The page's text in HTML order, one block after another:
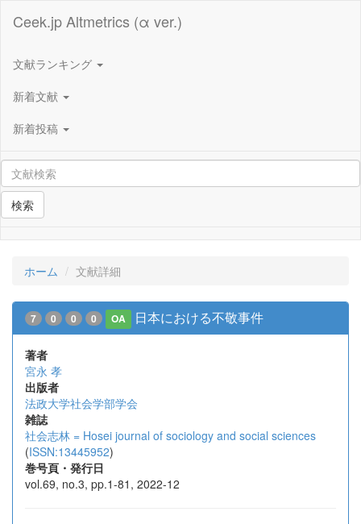
Ceek.jp Altmetrics (α ver.)
文献ランキング
新着文献
新着投稿
検索
ホーム 文献詳細
7 0 0 0 OA 日本における不敬事件
著者
宮永 孝
出版者
法政大学社会学部学会
雑誌
社会志林 = Hosei journal of sociology and social sciences
(ISSN:13445952)
巻号頁・発行日
vol.69, no.3, pp.1-81, 2022-12